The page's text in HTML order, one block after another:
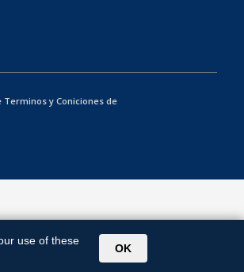
Terminos y Coniciones de
use of these
OK